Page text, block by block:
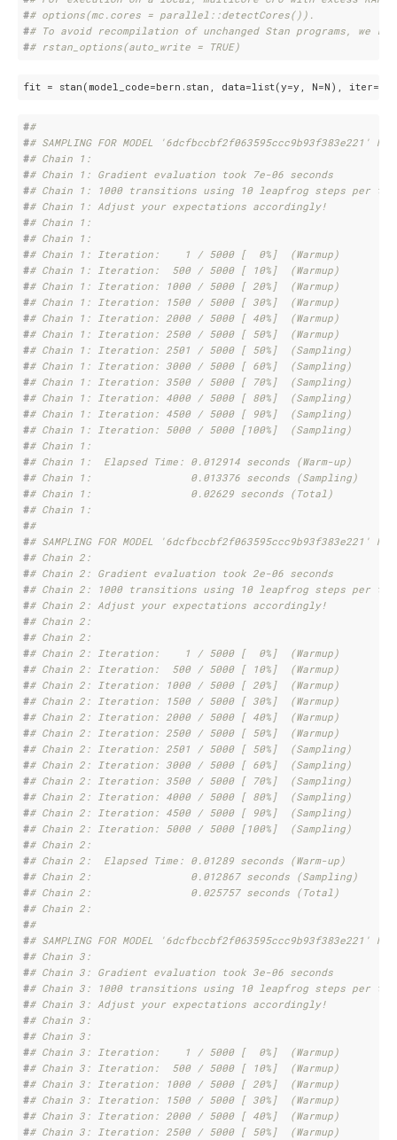
## options(mc.cores = parallel::detectCores()).
## To avoid recompilation of unchanged Stan programs, we
## rstan_options(auto_write = TRUE)
fit = stan(model_code=bern.stan, data=list(y=y, N=N), iter=
##
## SAMPLING FOR MODEL '6dcfbccbf2f063595ccc9b93f383e221'
## Chain 1:
## Chain 1: Gradient evaluation took 7e-06 seconds
## Chain 1: 1000 transitions using 10 leapfrog steps per
## Chain 1: Adjust your expectations accordingly!
## Chain 1:
## Chain 1:
## Chain 1: Iteration:    1 / 5000 [  0%]  (Warmup)
## Chain 1: Iteration:  500 / 5000 [ 10%]  (Warmup)
## Chain 1: Iteration: 1000 / 5000 [ 20%]  (Warmup)
## Chain 1: Iteration: 1500 / 5000 [ 30%]  (Warmup)
## Chain 1: Iteration: 2000 / 5000 [ 40%]  (Warmup)
## Chain 1: Iteration: 2500 / 5000 [ 50%]  (Warmup)
## Chain 1: Iteration: 2501 / 5000 [ 50%]  (Sampling)
## Chain 1: Iteration: 3000 / 5000 [ 60%]  (Sampling)
## Chain 1: Iteration: 3500 / 5000 [ 70%]  (Sampling)
## Chain 1: Iteration: 4000 / 5000 [ 80%]  (Sampling)
## Chain 1: Iteration: 4500 / 5000 [ 90%]  (Sampling)
## Chain 1: Iteration: 5000 / 5000 [100%]  (Sampling)
## Chain 1:
## Chain 1:  Elapsed Time: 0.012914 seconds (Warm-up)
## Chain 1:                0.013376 seconds (Sampling)
## Chain 1:                0.02629 seconds (Total)
## Chain 1:
##
## SAMPLING FOR MODEL '6dcfbccbf2f063595ccc9b93f383e221'
## Chain 2:
## Chain 2: Gradient evaluation took 2e-06 seconds
## Chain 2: 1000 transitions using 10 leapfrog steps per
## Chain 2: Adjust your expectations accordingly!
## Chain 2:
## Chain 2:
## Chain 2: Iteration:    1 / 5000 [  0%]  (Warmup)
## Chain 2: Iteration:  500 / 5000 [ 10%]  (Warmup)
## Chain 2: Iteration: 1000 / 5000 [ 20%]  (Warmup)
## Chain 2: Iteration: 1500 / 5000 [ 30%]  (Warmup)
## Chain 2: Iteration: 2000 / 5000 [ 40%]  (Warmup)
## Chain 2: Iteration: 2500 / 5000 [ 50%]  (Warmup)
## Chain 2: Iteration: 2501 / 5000 [ 50%]  (Sampling)
## Chain 2: Iteration: 3000 / 5000 [ 60%]  (Sampling)
## Chain 2: Iteration: 3500 / 5000 [ 70%]  (Sampling)
## Chain 2: Iteration: 4000 / 5000 [ 80%]  (Sampling)
## Chain 2: Iteration: 4500 / 5000 [ 90%]  (Sampling)
## Chain 2: Iteration: 5000 / 5000 [100%]  (Sampling)
## Chain 2:
## Chain 2:  Elapsed Time: 0.01289 seconds (Warm-up)
## Chain 2:                0.012867 seconds (Sampling)
## Chain 2:                0.025757 seconds (Total)
## Chain 2:
##
## SAMPLING FOR MODEL '6dcfbccbf2f063595ccc9b93f383e221'
## Chain 3:
## Chain 3: Gradient evaluation took 3e-06 seconds
## Chain 3: 1000 transitions using 10 leapfrog steps per
## Chain 3: Adjust your expectations accordingly!
## Chain 3:
## Chain 3:
## Chain 3: Iteration:    1 / 5000 [  0%]  (Warmup)
## Chain 3: Iteration:  500 / 5000 [ 10%]  (Warmup)
## Chain 3: Iteration: 1000 / 5000 [ 20%]  (Warmup)
## Chain 3: Iteration: 1500 / 5000 [ 30%]  (Warmup)
## Chain 3: Iteration: 2000 / 5000 [ 40%]  (Warmup)
## Chain 3: Iteration: 2500 / 5000 [ 50%]  (Warmup)